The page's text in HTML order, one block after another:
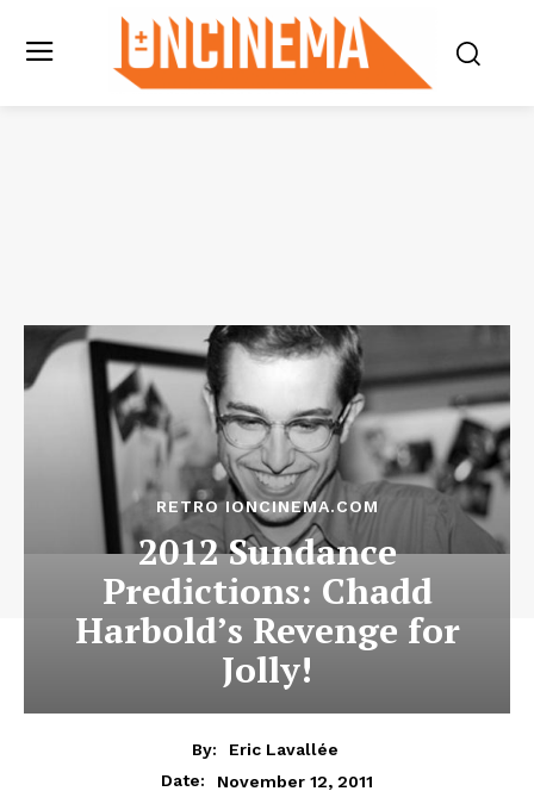
RETRO IONCINEMA.COM
2012 Sundance
Predictions: Chadd
Harbold’s Revenge for
Jolly!
By:
Eric Lavallée
Date:
November 12, 2011